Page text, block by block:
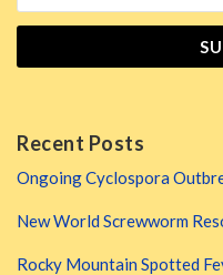
Recent Posts
Ongoing Cyclospora
New World Screwworm
Rocky Mountain Spotted